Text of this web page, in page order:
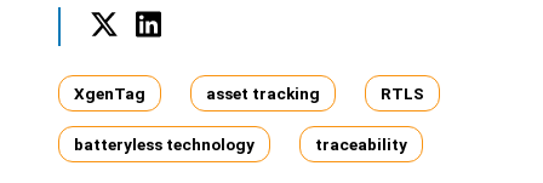
Tags XgenTag asset tracking RTLS
batteryless technology traceability